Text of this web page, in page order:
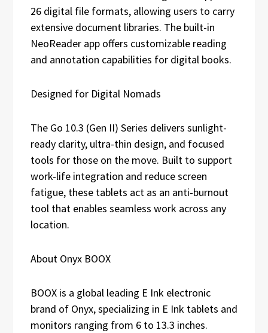
26 digital file formats, allowing users to carry
extensive document libraries. The built-in
NeoReader app offers customizable reading
and annotation capabilities for digital books.
Designed for Digital Nomads
The Go 10.3 (Gen II) Series delivers sunlight-
ready clarity, ultra-thin design, and focused
tools for those on the move. Built to support
work-life integration and reduce screen
fatigue, these tablets act as an anti-burnout
tool that enables seamless work across any
location.
About Onyx BOOX
BOOX is a global leading E Ink electronic
brand of Onyx, specializing in E Ink tablets and
monitors ranging from 6 to 13.3 inches.